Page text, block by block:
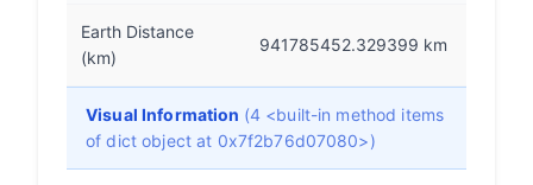
Earth Distance
(km)
941785452.329399 km
Visual Information (4 <built-in method items
of dict object at 0x7f2b76d07080>)